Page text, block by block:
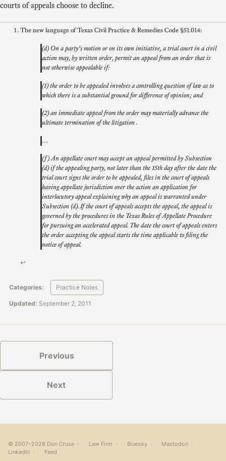
courts of appeals choose to decline.
The new language of Texas Civil Practice & Remedies Code §51.014:
(d) On a party’s motion or on its own initiative, a trial court in a civil
action may, by written order, permit an appeal from an order that is
not otherwise appealable if:
(1) the order to be appealed involves a controlling question of law as to
which there is a substantial ground for difference of opinion; and
(2) an immediate appeal from the order may materially advance the
ultimate termination of the litigation .
…
(f) An appellate court may accept an appeal permitted by Subsection
(d) if the appealing party, not later than the 15th day after the date the
trial court signs the order to be appealed, files in the court of appeals
having appellate jurisdiction over the action an application for
interlocutory appeal explaining why an appeal is warranted under
Subsection (d). If the court of appeals accepts the appeal, the appeal is
governed by the procedures in the Texas Rules of Appellate Procedure
for pursuing an accelerated appeal. The date the court of appeals enters
the order accepting the appeal starts the time applicable to filing the
notice of appeal.
↩
Categories: Practice Notes
Updated: September 2, 2011
Previous
Next
© 2007–2026 Don Cruse · Law Firm · Bluesky· Mastodon ·
LinkedIn · Feed